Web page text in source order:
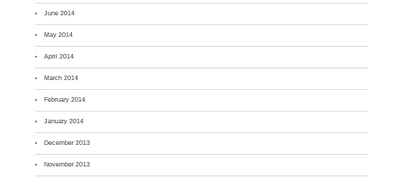
June 2014
May 2014
April 2014
March 2014
February 2014
January 2014
December 2013
November 2013